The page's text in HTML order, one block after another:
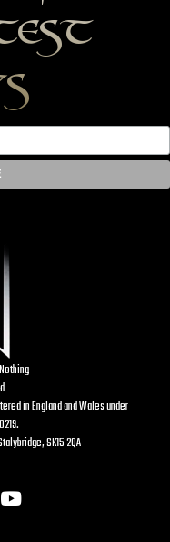
in England and Wales under
SK15 2QA